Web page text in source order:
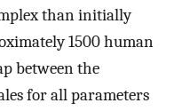
than initially
1500 human
between the
for all parameters